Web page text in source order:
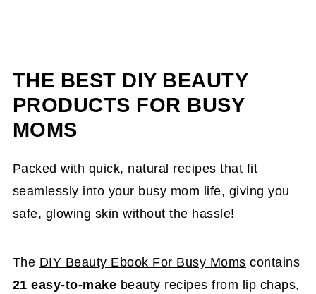
THE BEST DIY BEAUTY
PRODUCTS FOR BUSY
MOMS
Packed with quick, natural recipes that fit
seamlessly into your busy mom life, giving you
safe, glowing skin without the hassle!
The DIY Beauty Ebook For Busy Moms contains
21 easy-to-make beauty recipes from lip chaps,